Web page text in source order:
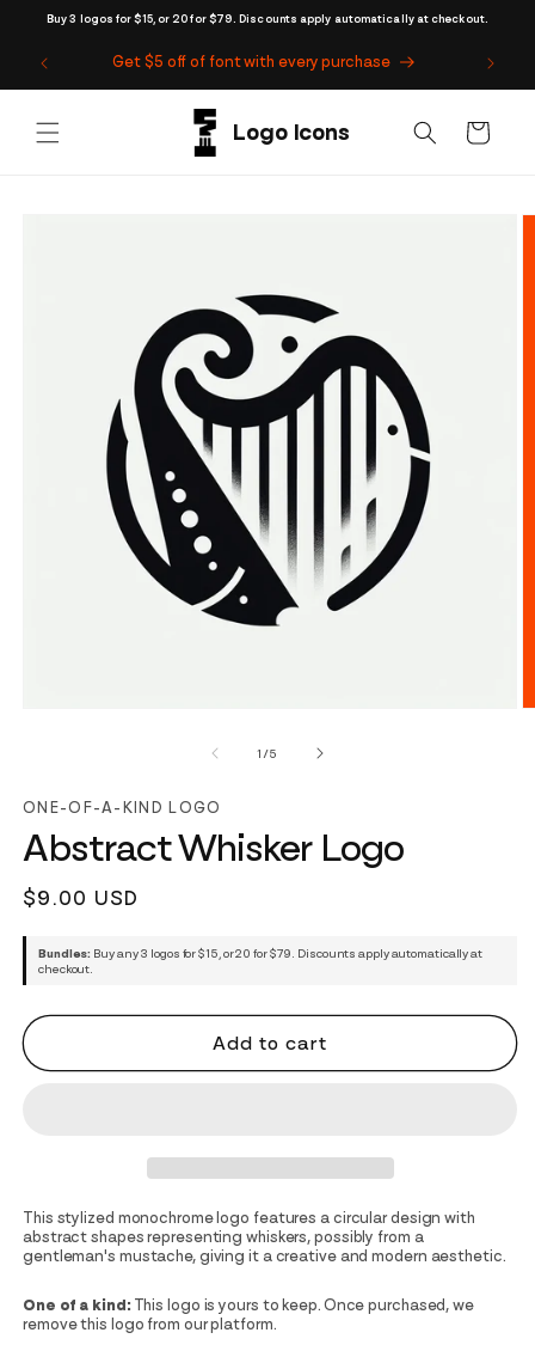
Buy 3 logos for $15, or 20 for $79. Discounts apply automatically at checkout.
Skip to
Get $5 off of font with every purchase
Cart
1 /of
5
ONE-OF-A-KIND LOGO
Abstract Whisker Logo
Regular
$9.00 USD
Bundles: Buy any 3 logos for $15, or 20 for $79. Discounts apply automatically at
checkout.
Add to cart
This stylized monochrome logo features a circular design with
abstract shapes representing whiskers, possibly from a
gentleman's mustache, giving it a creative and modern aesthetic.
One of a kind: This logo is yours to keep. Once purchased, we
remove this logo from our platform.